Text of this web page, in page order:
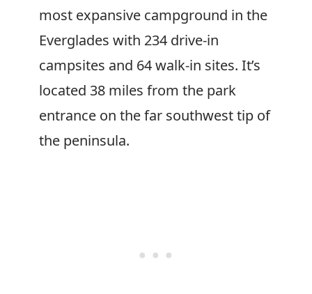
most expansive campground in the
Everglades with 234 drive-in
campsites and 64 walk-in sites. It’s
located 38 miles from the park
entrance on the far southwest tip of
the peninsula.